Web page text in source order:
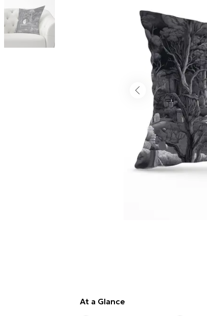
At a Glance